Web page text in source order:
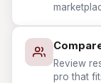
Review
pro that